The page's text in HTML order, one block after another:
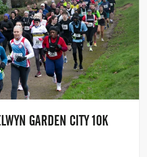
GARDEN CITY 10K